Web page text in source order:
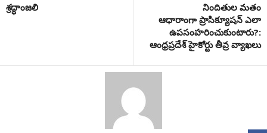
శ్రద్ధాంజలి
నిందితుల మతం
ఆధారాంగా ప్రాసిక్యూషన్ ఎలా
ఉపసంహరించుకుంటారు?:
ఆంధ్రప్రదేశ్ హైకోర్టు తీవ్ర వ్యాఖలు